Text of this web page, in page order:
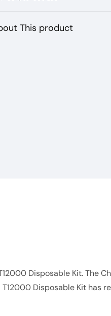
This product
Disposable Kit. The
Disposable Kit has